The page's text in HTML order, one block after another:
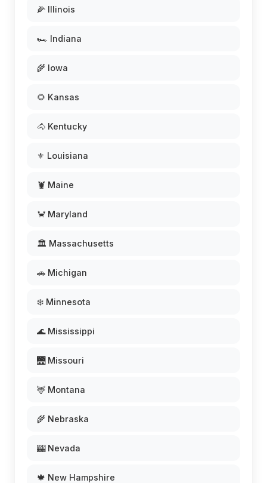
🌽 Illinois
🏎️ Indiana
🌾 Iowa
🌻 Kansas
🐴 Kentucky
⚜️ Louisiana
🦞 Maine
🦀 Maryland
🏛️ Massachusetts
🚗 Michigan
❄️ Minnesota
🌊 Mississippi
🌉 Missouri
🦌 Montana
🌾 Nebraska
🎰 Nevada
🍁 New Hampshire